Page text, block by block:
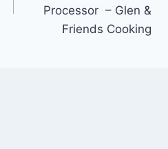
Processor ‬ – Glen &
Friends Cooking